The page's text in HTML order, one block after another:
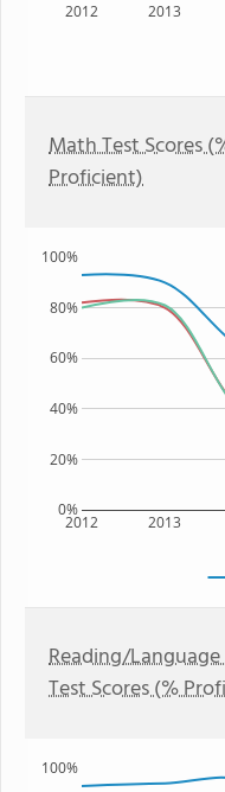
2012 2013
Math Test Scores
Proficient)
2012 2013
0%
20%
40%
60%
80%
100%
Reading/
Test Scores (%
100%